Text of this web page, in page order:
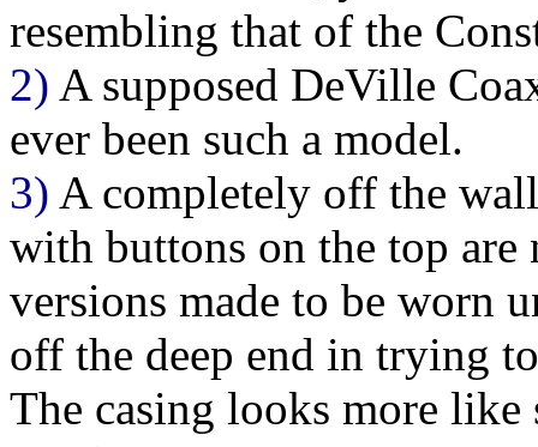
resembling that of the
2) A supposed DeVille
ever been such a model.
3) A completely off the
with buttons on the top are
versions made to be worn
off the deep end in trying
The casing looks more